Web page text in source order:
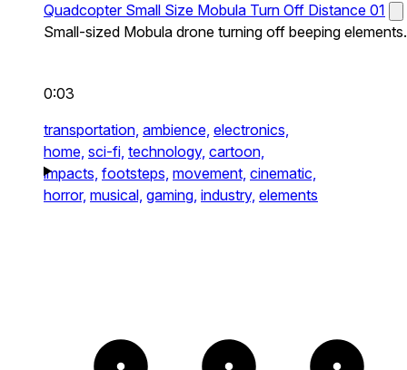
Quadcopter Small Size Mobula Turn Off Distance 01
Small-sized Mobula drone turning off beeping elements.
0:03
transportation, ambience, electronics,
home, sci-fi, technology, cartoon,
impacts, footsteps, movement, cinematic,
horror, musical, gaming, industry, elements